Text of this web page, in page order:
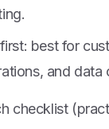
best for
and data
checklist